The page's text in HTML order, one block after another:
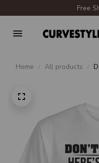
Free
Home All products